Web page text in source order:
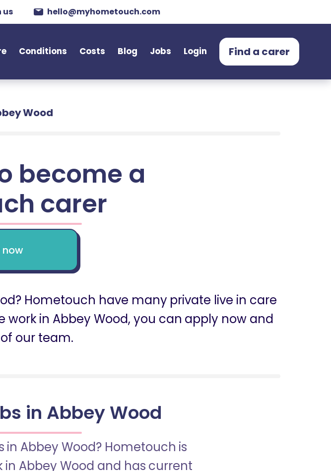
us hello@myhometouch.com
Conditions Costs Blog Jobs Login Find a carer
Wood
become a
carer
now
Hometouch have many private live in care
work in Abbey Wood, you can apply now and
our team.
in Abbey Wood
in Abbey Wood? Hometouch is
Abbey Wood and has current